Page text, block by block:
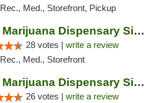
Rec., Med., Storefront, Pickup
Bloom Marijuana Dispensary Sidney
28 votes | write a review
Rec., Med., Storefront
Bloom Marijuana Dispensary Sidney
26 votes | write a review